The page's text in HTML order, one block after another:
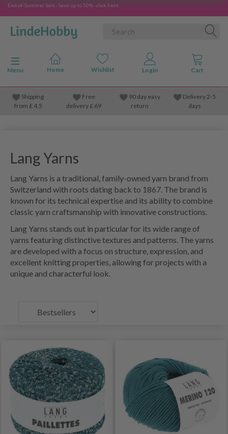
End-of-Summer Sale - Save up to 50% - click here
Toggle navigation
Menu
Shipping
from £4.5
Free
delivery £ 69
90 day easy
return
Delivery 2-5
days
Lang Yarns
Lang Yarns is a traditional, family-owned yarn brand from
Switzerland with roots dating back to 1867. The brand is
known for its technical expertise and its ability to combine
classic yarn craftsmanship with innovative constructions.
Lang Yarns stands out in particular for its wide range of
yarns featuring distinctive textures and patterns. The yarns
are developed with a focus on structure, expression, and
excellent knitting properties, allowing for projects with a
unique and characterful look.